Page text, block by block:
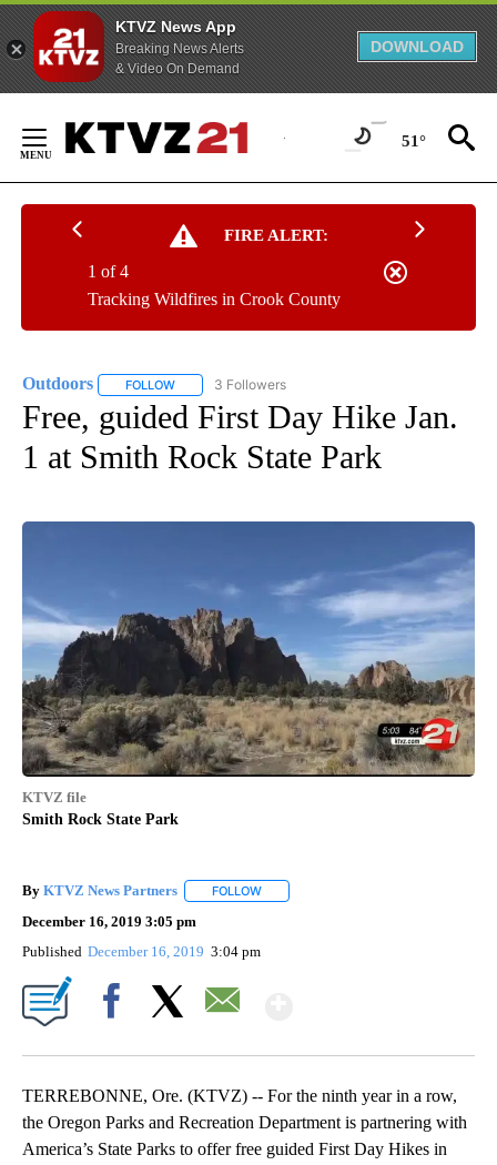
KTVZ News App
Breaking News Alerts
& Video On Demand
DOWNLOAD
Content
51°
FIRE ALERT:
Tracking Wildfires in Crook County
1 of 4
Outdoors FOLLOW FOLLOW "OUTDOORS" TO RECEIVE NOTIFICATIONS
3 Followers
Free, guided First Day Hike Jan.
1 at Smith Rock State Park
KTVZ file
Smith Rock State Park
By KTVZ News Partners FOLLOW
December 16, 2019 3:05 pm
Published December 16, 2019 3:04 pm
TERREBONNE, Ore. (KTVZ) -- For the ninth year in a row,
the Oregon Parks and Recreation Department is partnering with
America’s State Parks to offer free guided First Day Hikes in